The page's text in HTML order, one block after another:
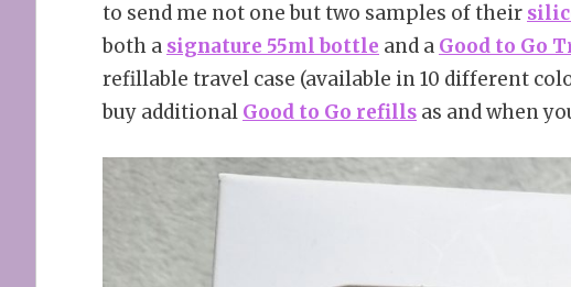
to send me not one but two samples of their
both a signature 55ml bottle and a Good to Go
refillable travel case (available in 10 different
buy additional Good to Go refills as and when